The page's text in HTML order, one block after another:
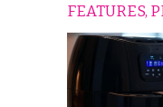
FEATURES,
CONS